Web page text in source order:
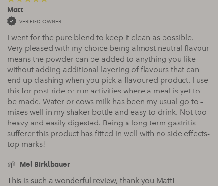
out of 5
Matt
VERIFIED OWNER
I went for the pure blend to keep it clean as possible.
Very pleased with my choice being almost neutral flavour
means the powder can be added to anything you like
without adding additional layering of flavours that can
end up clashing when you pick a flavoured product. I use
this for post ride or run activities where a meal is yet to
be made. Water or cows milk has been my usual go to –
mixes well in my shaker bottle and easy to drink. Not too
heavy and easily digested. Being a long term gastritis
sufferer this product has fitted in well with no side effects-
top marks!
Mel Birklbauer
This is such a wonderful review, thank you Matt!